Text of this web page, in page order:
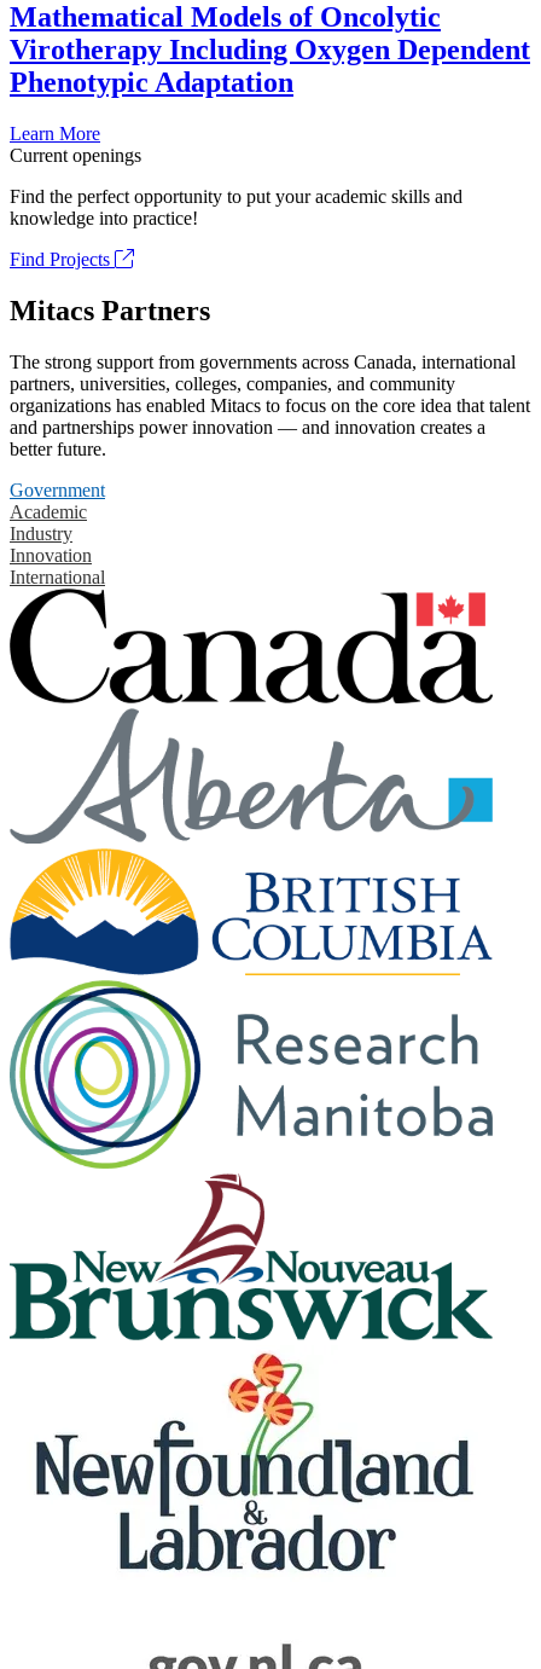
Mathematical Models of Oncolytic
Virotherapy Including Oxygen Dependent
Phenotypic Adaptation
Learn More
Current openings
Find the perfect opportunity to put your academic skills and
knowledge into practice!
Find Projects
Mitacs Partners
The strong support from governments across Canada, international
partners, universities, colleges, companies, and community
organizations has enabled Mitacs to focus on the core idea that talent
and partnerships power innovation — and innovation creates a
better future.
Government
Academic
Industry
Innovation
International